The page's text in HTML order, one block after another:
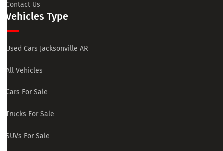
Contact Us
Vehicles Type
Used Cars Jacksonville AR
All Vehicles
Cars For Sale
Trucks For Sale
SUVs For Sale